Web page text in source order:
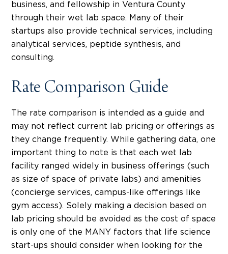
business, and fellowship in Ventura County
through their wet lab space. Many of their
startups also provide technical services, including
analytical services, peptide synthesis, and
consulting.
Rate Comparison Guide
The rate comparison is intended as a guide and
may not reflect current lab pricing or offerings as
they change frequently. While gathering data, one
important thing to note is that each wet lab
facility ranged widely in business offerings (such
as size of space of private labs) and amenities
(concierge services, campus-like offerings like
gym access). Solely making a decision based on
lab pricing should be avoided as the cost of space
is only one of the MANY factors that life science
start-ups should consider when looking for the